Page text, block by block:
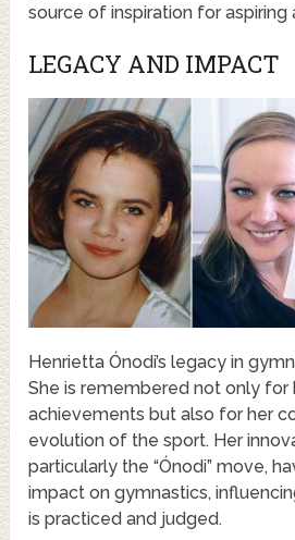
source of inspiration for aspiring
LEGACY AND IMPACT
Henrietta Ónodi’s legacy in
She is remembered not only for
achievements but also for her
evolution of the sport. Her
particularly the “Ónodi” move,
impact on gymnastics,
is practiced and judged.